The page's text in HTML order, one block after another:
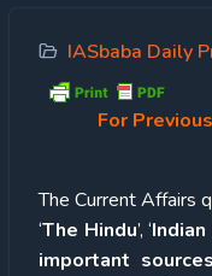
IASbaba Daily
For
The Current Affairs
‘The Hindu’, ‘
important sources